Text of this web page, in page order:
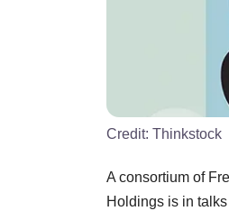
Credit: Thinkstock
A consortium of
Holdings is in